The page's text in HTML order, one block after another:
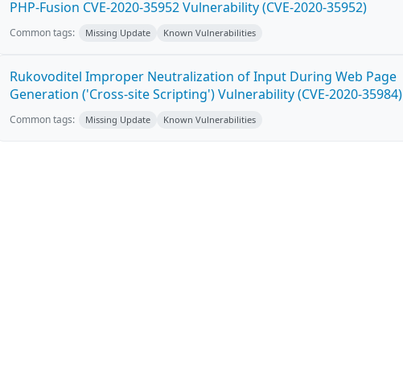
PHP-Fusion CVE-2020-35952 Vulnerability (CVE-2020-35952)
Common tags: Missing Update Known Vulnerabilities
Rukovoditel Improper Neutralization of Input During Web Page
Generation ('Cross-site Scripting') Vulnerability (CVE-2020-35984)
Common tags: Missing Update Known Vulnerabilities